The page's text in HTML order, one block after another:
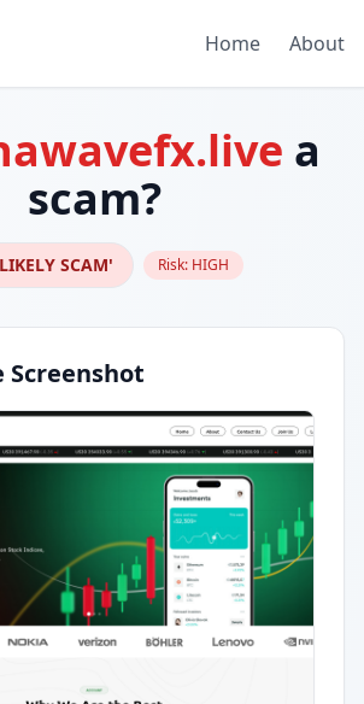
Home About
a
scam?
SCAM' Risk: HIGH
Screenshot